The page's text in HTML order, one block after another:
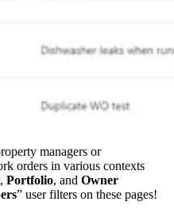
managers or
orders in various contexts
, Portfolio, and Owner
” user filters on these pages!